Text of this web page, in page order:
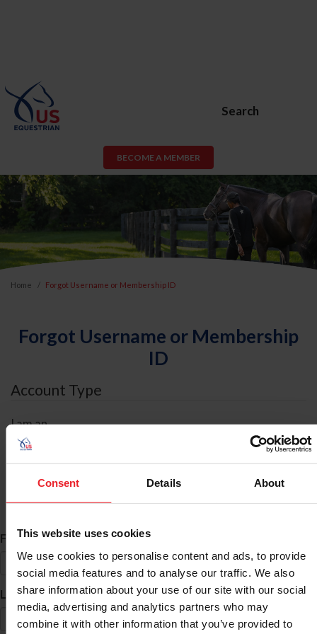
Consent Details About
This website uses cookies
We use cookies to personalise content and ads, to provide
social media features and to analyse our traffic. We also
share information about your use of our site with our social
media, advertising and analytics partners who may
combine it with other information that you’ve provided to
Search
BECOME A MEMBER
Home Forgot Username or Membership ID
Forgot Username or Membership
ID
Account Type
I am an
ID Search
First Name*
Last Name*